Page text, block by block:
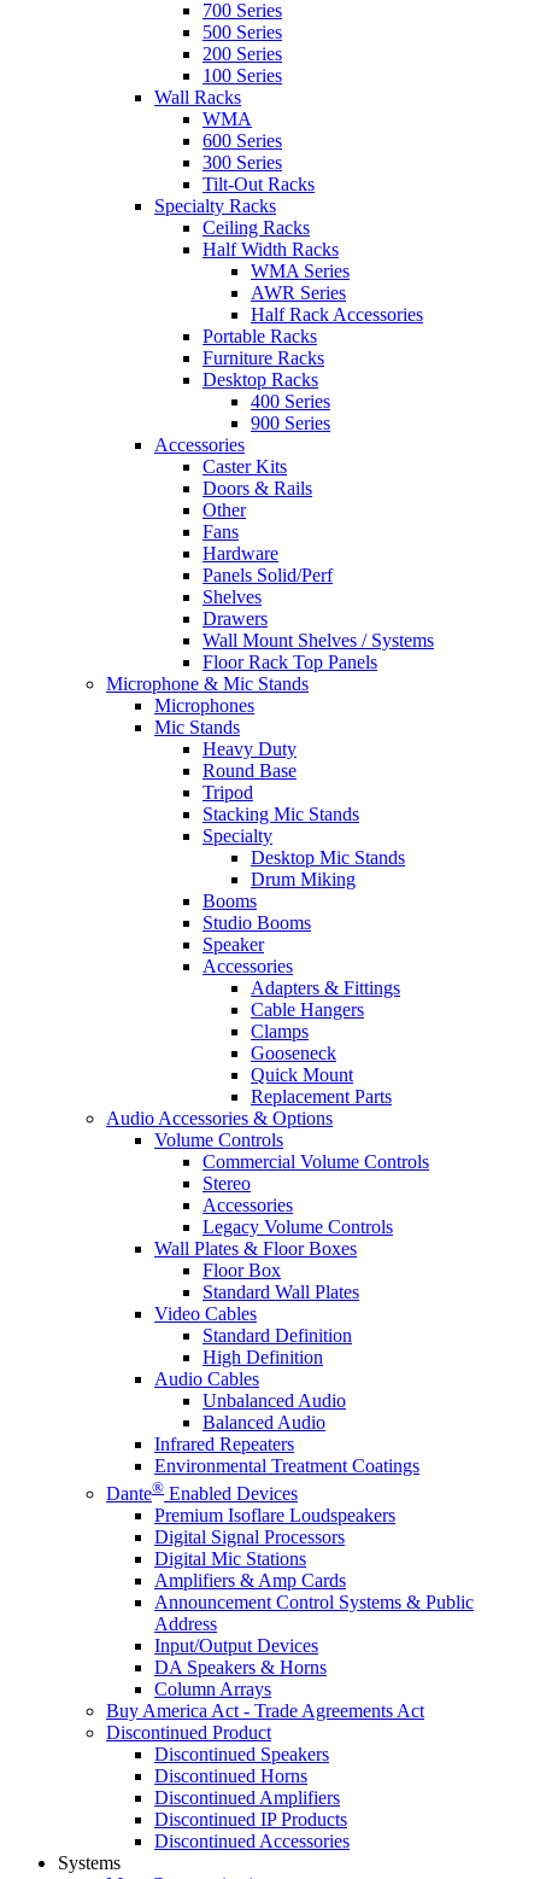
700 Series
500 Series
200 Series
100 Series
Wall Racks
WMA
600 Series
300 Series
Tilt-Out Racks
Specialty Racks
Ceiling Racks
Half Width Racks
WMA Series
AWR Series
Half Rack Accessories
Portable Racks
Furniture Racks
Desktop Racks
400 Series
900 Series
Accessories
Caster Kits
Doors & Rails
Other
Fans
Hardware
Panels Solid/Perf
Shelves
Drawers
Wall Mount Shelves / Systems
Floor Rack Top Panels
Microphone & Mic Stands
Microphones
Mic Stands
Heavy Duty
Round Base
Tripod
Stacking Mic Stands
Specialty
Desktop Mic Stands
Drum Miking
Booms
Studio Booms
Speaker
Accessories
Adapters & Fittings
Cable Hangers
Clamps
Gooseneck
Quick Mount
Replacement Parts
Audio Accessories & Options
Volume Controls
Commercial Volume Controls
Stereo
Accessories
Legacy Volume Controls
Wall Plates & Floor Boxes
Floor Box
Standard Wall Plates
Video Cables
Standard Definition
High Definition
Audio Cables
Unbalanced Audio
Balanced Audio
Infrared Repeaters
Environmental Treatment Coatings
Dante® Enabled Devices
Premium Isoflare Loudspeakers
Digital Signal Processors
Digital Mic Stations
Amplifiers & Amp Cards
Announcement Control Systems & Public
Address
Input/Output Devices
DA Speakers & Horns
Column Arrays
Buy America Act - Trade Agreements Act
Discontinued Product
Discontinued Speakers
Discontinued Horns
Discontinued Amplifiers
Discontinued IP Products
Discontinued Accessories
Systems